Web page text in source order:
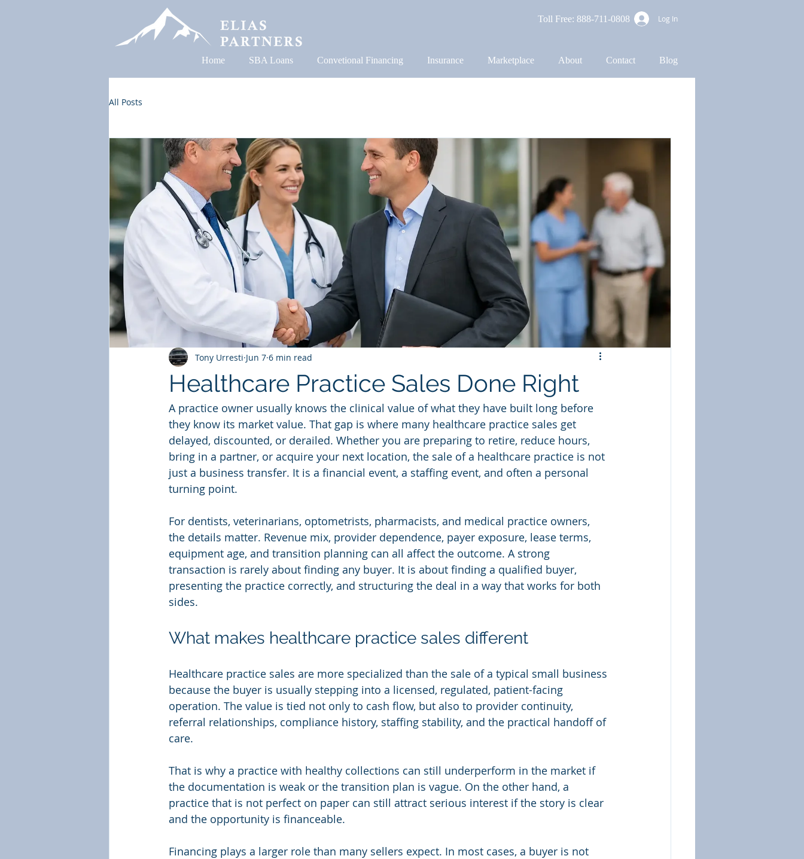
Toll Free: 888-711-0808 Log In
Home SBA Loans Convetional Financing Insurance Marketplace About Contact Blog
All Posts
Healthcare Practice Sales Done Right
Tony Urresti Jun 7 6 min read
A practice owner usually knows the clinical value of what they have built long before
they know its market value. That gap is where many healthcare practice sales get
delayed, discounted, or derailed. Whether you are preparing to retire, reduce hours,
bring in a partner, or acquire your next location, the sale of a healthcare practice is not
just a business transfer. It is a financial event, a staffing event, and often a personal
turning point.
For dentists, veterinarians, optometrists, pharmacists, and medical practice owners,
the details matter. Revenue mix, provider dependence, payer exposure, lease terms,
equipment age, and transition planning can all affect the outcome. A strong
transaction is rarely about finding any buyer. It is about finding a qualified buyer,
presenting the practice correctly, and structuring the deal in a way that works for both
sides.
What makes healthcare practice sales different
Healthcare practice sales are more specialized than the sale of a typical small business
because the buyer is usually stepping into a licensed, regulated, patient-facing
operation. The value is tied not only to cash flow, but also to provider continuity,
referral relationships, compliance history, staffing stability, and the practical handoff of
care.
That is why a practice with healthy collections can still underperform in the market if
the documentation is weak or the transition plan is vague. On the other hand, a
practice that is not perfect on paper can still attract serious interest if the story is clear
and the opportunity is financeable.
Financing plays a larger role than many sellers expect. In most cases, a buyer is not